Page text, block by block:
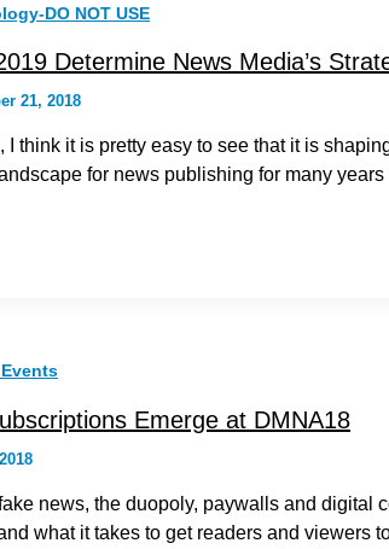
DO NOT USE
Determine News Media’s
21, 2018
I think it is pretty easy to see that it is
for news publishing for many years
Emerge at DMNA18
news, the duopoly, paywalls and digital
what it takes to get readers and viewers